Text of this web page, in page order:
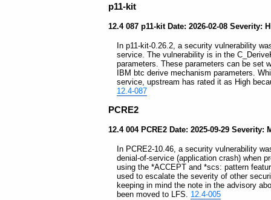
p11-kit
12.4 087 p11-kit Date: 2026-02-08 Severity:
In p11-kit-0.26.2, a security vulnerability
service. The vulnerability is in the
parameters. These parameters can be set
IBM btc derive mechanism parameters.
service, upstream has rated it as High
12.4-087
PCRE2
12.4 004 PCRE2 Date: 2025-09-29 Severity:
In PCRE2-10.46, a security vulnerability
denial-of-service (application crash) when
using the *ACCEPT and *scs: pattern
used to escalate the severity of other
keeping in mind the note in the advisory
been moved to LFS. 12.4-005